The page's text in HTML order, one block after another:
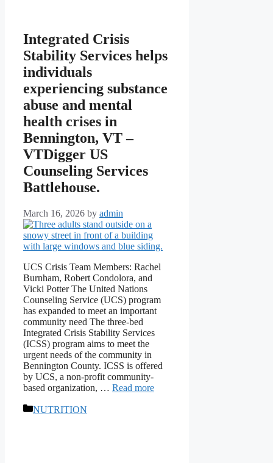
Integrated Crisis
Stability Services helps
individuals
experiencing substance
abuse and mental
health crises in
Bennington, VT –
VTDigger US
Counseling Services
Battlehouse.
March 16, 2026 by admin
UCS Crisis Team Members: Rachel
Burnham, Robert Condolora, and
Vicki Potter The United Nations
Counseling Service (UCS) program
has expanded to meet an important
community need The three-bed
Integrated Crisis Stability Services
(ICSS) program aims to meet the
urgent needs of the community in
Bennington County. ICSS is offered
by UCS, a non-profit community-
based organization, … Read more
Categories
NUTRITION